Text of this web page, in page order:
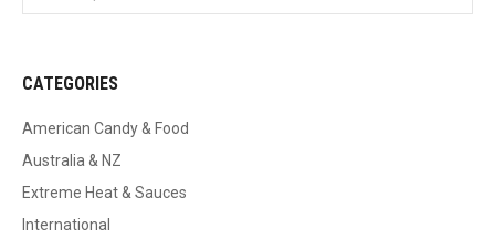
CATEGORIES
American Candy & Food
Australia & NZ
Extreme Heat & Sauces
International